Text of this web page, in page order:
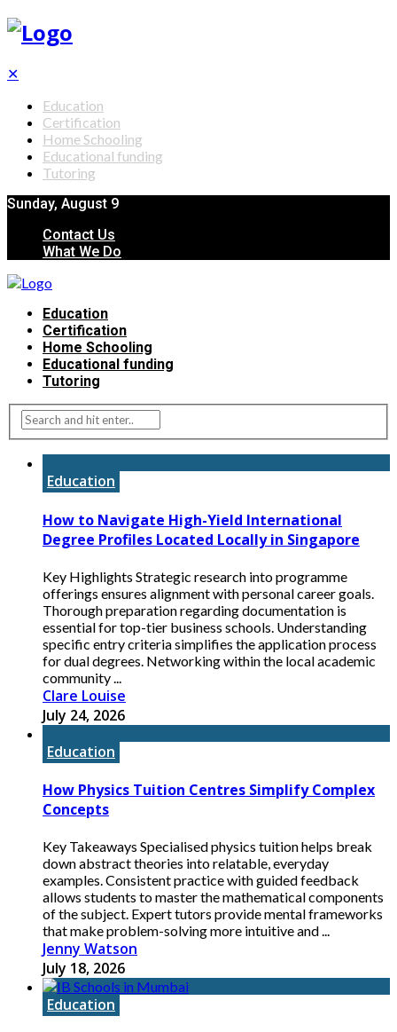
✕
Education
Certification
Home Schooling
Educational funding
Tutoring
Sunday, August 9
Contact Us
What We Do
Education
Certification
Home Schooling
Educational funding
Tutoring
Education
How to Navigate High-Yield International
Degree Profiles Located Locally in Singapore
Key Highlights Strategic research into programme
offerings ensures alignment with personal career goals.
Thorough preparation regarding documentation is
essential for top-tier business schools. Understanding
specific entry criteria simplifies the application process
for dual degrees. Networking within the local academic
community ...
Clare Louise
July 24, 2026
Education
How Physics Tuition Centres Simplify Complex
Concepts
Key Takeaways Specialised physics tuition helps break
down abstract theories into relatable, everyday
examples. Consistent practice with guided feedback
allows students to master the mathematical components
of the subject. Expert tutors provide mental frameworks
that make problem-solving more intuitive and ...
Jenny Watson
July 18, 2026
Education